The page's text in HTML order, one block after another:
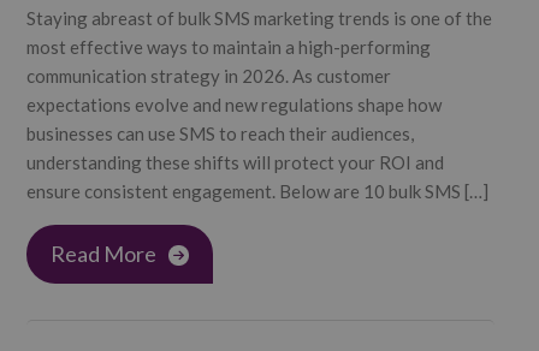
Staying abreast of bulk SMS marketing trends is one of the
most effective ways to maintain a high-performing
communication strategy in 2026. As customer
expectations evolve and new regulations shape how
businesses can use SMS to reach their audiences,
understanding these shifts will protect your ROI and
ensure consistent engagement. Below are 10 bulk SMS […]
Read More